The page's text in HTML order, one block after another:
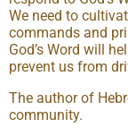
We need to
commands and
God’s Word will
prevent us from
The author of
community.